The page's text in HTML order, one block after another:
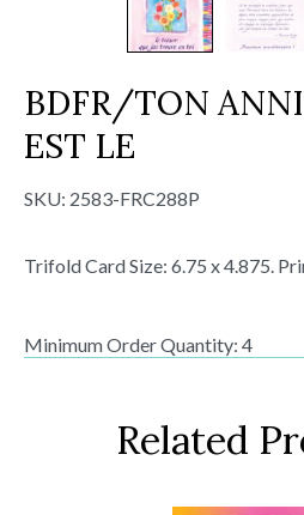
BDFR/TON
EST LE
SKU: 2583-FRC288P
Trifold Card Size: 6.75 x 4.875.
Minimum Order Quantity: 4
Related